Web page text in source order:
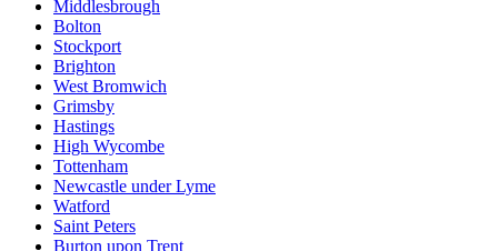
Middlesbrough
Bolton
Stockport
Brighton
West Bromwich
Grimsby
Hastings
High Wycombe
Tottenham
Newcastle under Lyme
Watford
Saint Peters
Burton upon Trent